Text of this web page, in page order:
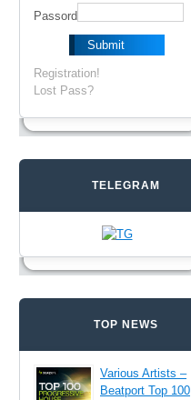
Passord
Registration!
Lost Pass?
TELEGRAM
TOP NEWS
Various Artists –
Beatport Top 100